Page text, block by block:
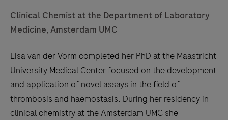
Clinical Chemist at the Department of Laboratory
Medicine, Amsterdam UMC
Lisa van der Vorm completed her PhD at the Maastricht
University Medical Center focused on the development
and application of novel assays in the field of
thrombosis and haemostasis. During her residency in
clinical chemistry at the Amsterdam UMC she